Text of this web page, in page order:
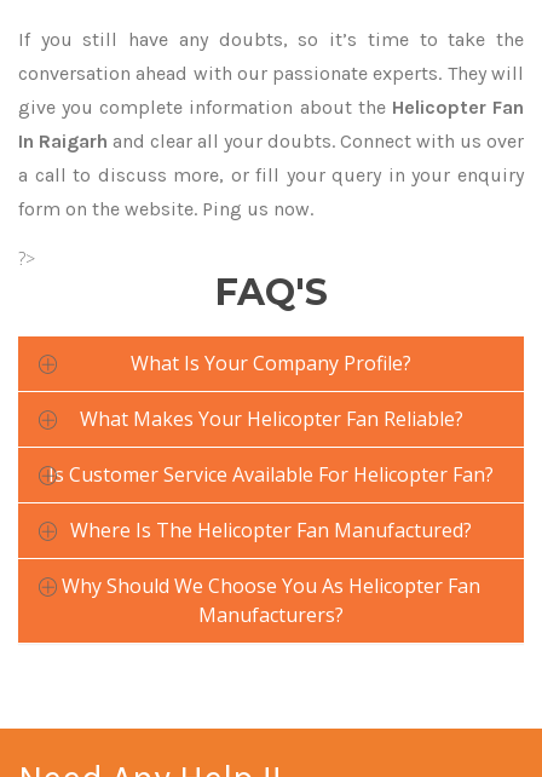
If you still have any doubts, so it’s time to take the
conversation ahead with our passionate experts. They will
give you complete information about the Helicopter Fan
In Raigarh and clear all your doubts. Connect with us over
a call to discuss more, or fill your query in your enquiry
form on the website. Ping us now.
?>
FAQ'S
What Is Your Company Profile?
What Makes Your Helicopter Fan Reliable?
Is Customer Service Available For Helicopter Fan?
Where Is The Helicopter Fan Manufactured?
Why Should We Choose You As Helicopter Fan
Manufacturers?